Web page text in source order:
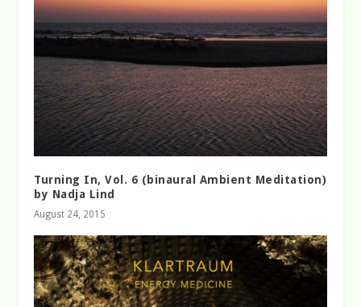
Turning In, Vol. 6 (binaural Ambient Meditation)
by Nadja Lind
August 24, 2015